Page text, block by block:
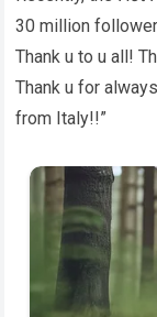
30 million
Thank u to u all!
Thank u for
from Italy!!”